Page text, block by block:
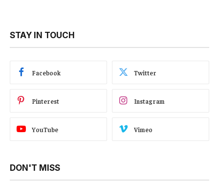
STAY IN TOUCH
Facebook Twitter
Pinterest Instagram
YouTube Vimeo
DON'T MISS